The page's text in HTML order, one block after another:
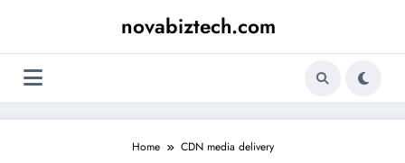
novabiztech.com
Home CDN media delivery